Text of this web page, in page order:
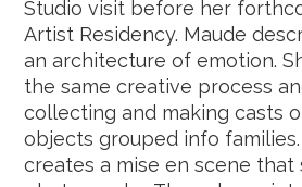
Studio visit before her
Artist Residency. Maude
an architecture of emotion.
the same creative process
collecting and making casts
objects grouped info
creates a mise en scene that